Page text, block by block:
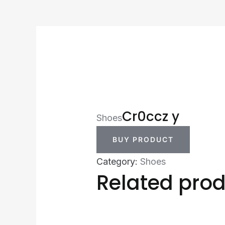
ShoesCr0ccz y
BUY PRODUCT
Category: Shoes
Related